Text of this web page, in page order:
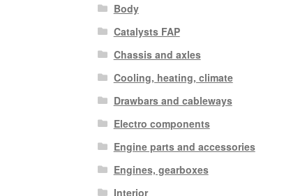
Body
Catalysts FAP
Chassis and axles
Cooling, heating, climate
Drawbars and cableways
Electro components
Engine parts and accessories
Engines, gearboxes
Interior